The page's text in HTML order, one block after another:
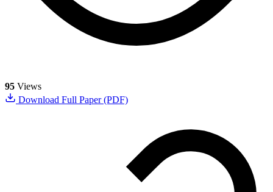
95 Views
Download Full Paper (PDF)